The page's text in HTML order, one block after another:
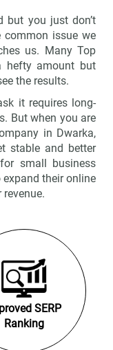
but you just don’t
issue we
us. Many Top
hefty amount but
the results.
it requires long-
But when you are
in Dwarka,
stable and better
small business
their online
SERP
Ranking